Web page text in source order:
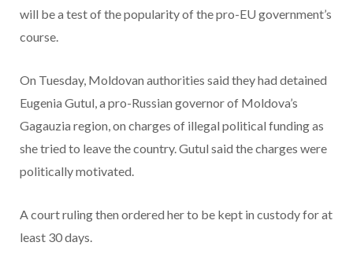
will be a test of the popularity of the pro-EU government’s
course.
On Tuesday, Moldovan authorities said they had detained
Eugenia Gutul, a pro-Russian governor of Moldova’s
Gagauzia region, on charges of illegal political funding as
she tried to leave the country. Gutul said the charges were
politically motivated.
A court ruling then ordered her to be kept in custody for at
least 30 days.